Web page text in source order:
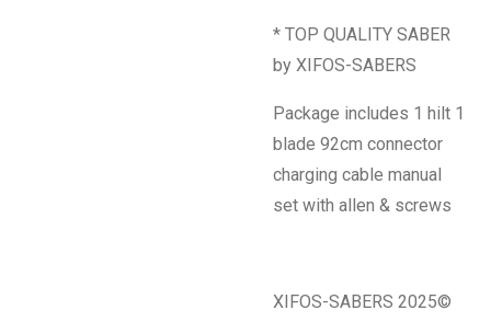
* TOP QUALITY SABER
by XIFOS-SABERS
Package includes 1 hilt 1
blade 92cm connector
charging cable manual
set with allen & screws
XIFOS-SABERS 2025©